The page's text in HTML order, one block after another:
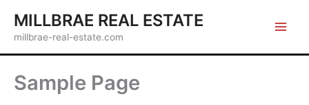
content
MILLBRAE REAL ESTATE
millbrae-real-estate.com
Sample Page